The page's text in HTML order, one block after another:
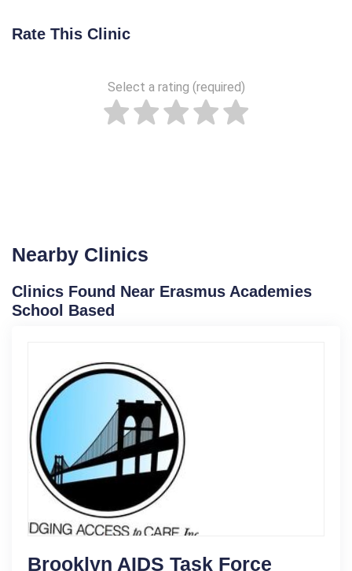
Rate This Clinic
Select a rating (required)
Nearby Clinics
Clinics Found Near Erasmus Academies
School Based
Brooklyn AIDS Task Force